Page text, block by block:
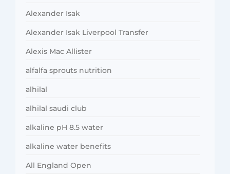
Alexander Isak
Alexander Isak Liverpool Transfer
Alexis Mac Allister
alfalfa sprouts nutrition
alhilal
alhilal saudi club
alkaline pH 8.5 water
alkaline water benefits
All England Open